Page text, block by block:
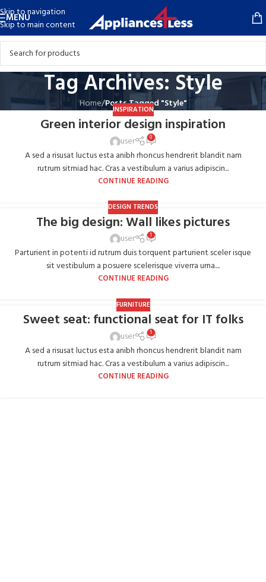
Skip to navigation
Skip to main content
MENU
Tag Archives: Style
Home/Posts Tagged "Style"
INSPIRATION
Green interior design inspiration
user 0
A sed a risusat luctus esta anibh rhoncus hendrerit blandit nam
rutrum sitmiad hac. Cras a vestibulum a varius adipiscin...
CONTINUE READING
DESIGN TRENDS
The big design: Wall likes pictures
user 1
Parturient in potenti id rutrum duis torquent parturient sceler isque
sit vestibulum a posuere scelerisque viverra urna....
CONTINUE READING
FURNITURE
Sweet seat: functional seat for IT folks
user 1
A sed a risusat luctus esta anibh rhoncus hendrerit blandit nam
rutrum sitmiad hac. Cras a vestibulum a varius adipiscin...
CONTINUE READING